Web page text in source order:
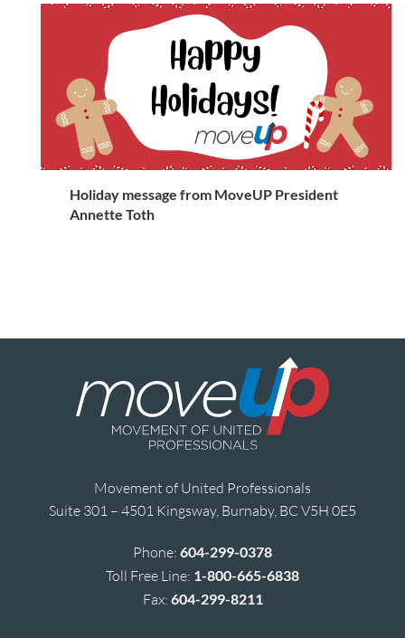
Holiday message from MoveUP President
Annette Toth
Movement of United Professionals
Suite 301 – 4501 Kingsway, Burnaby, BC V5H 0E5
Phone: 604-299-0378
Toll Free Line: 1-800-665-6838
Fax: 604-299-8211